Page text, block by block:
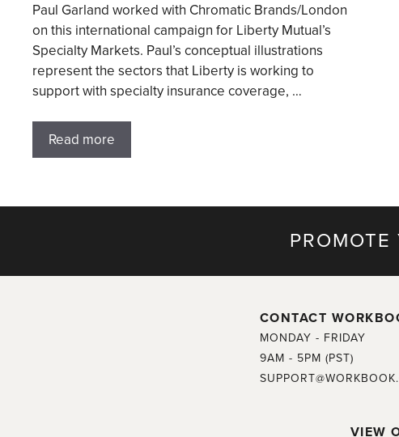
Paul Garland worked with Chromatic Brands/London
on this international campaign for Liberty Mutual’s
Specialty Markets. Paul’s conceptual illustrations
represent the sectors that Liberty is working to
support with specialty insurance coverage, …
Read more
CONTACT
MONDAY - FRIDAY
9AM - 5PM (PST)
VIEW